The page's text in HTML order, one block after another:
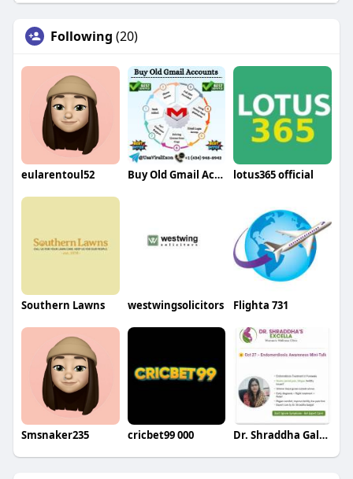
Following (20)
eularentoul52 Buy Old Gmail Accounts lotus365 official
Southern Lawns westwingsolicitors Flighta 731
Smsnaker235 cricbet99 000 Dr. Shraddha Galgali